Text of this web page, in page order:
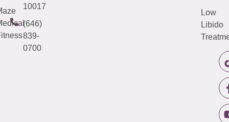
10017
(646)
839-
0700
Low
Libido